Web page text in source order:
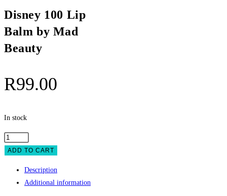
Disney 100 Lip
Balm by Mad
Beauty
R99.00
In stock
Disney
100
ADD TO CART
Description
Additional information